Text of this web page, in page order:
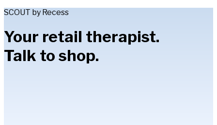
SCOUT by Recess
Your retail therapist.
Talk to shop.